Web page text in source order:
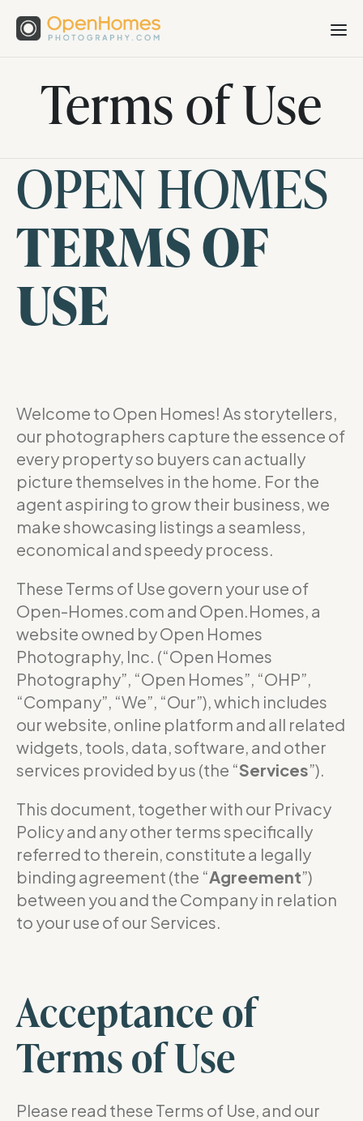
Terms of Use
OPEN HOMES
TERMS OF
USE
Welcome to Open Homes! As storytellers,
our photographers capture the essence of
every property so buyers can actually
picture themselves in the home. For the
agent aspiring to grow their business, we
make showcasing listings a seamless,
economical and speedy process.
These Terms of Use govern your use of
Open-Homes.com and Open.Homes, a
website owned by Open Homes
Photography, Inc. (“Open Homes
Photography”, “Open Homes”, “OHP”,
“Company”, “We”, “Our”), which includes
our website, online platform and all related
widgets, tools, data, software, and other
services provided by us (the “Services”).
This document, together with our Privacy
Policy and any other terms specifically
referred to therein, constitute a legally
binding agreement (the “Agreement”)
between you and the Company in relation
to your use of our Services.
Acceptance of
Terms of Use
Please read these Terms of Use, and our